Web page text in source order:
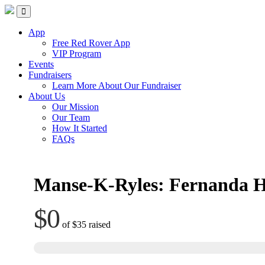
Skip
content
Red Rover Fitness
Run Right Over
App
Free Red Rover App
VIP Program
Events
Fundraisers
Learn More About Our Fundraiser
About Us
Our Mission
Our Team
How It Started
FAQs
Manse-K-Ryles: Fernanda
$0 of$35 raised